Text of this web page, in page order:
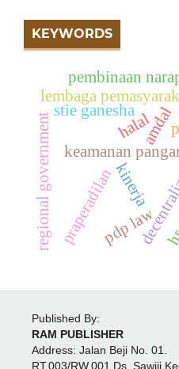
KEYWORDS
halal
keamanan
regional government
lembaga
pembinaan
kinerja
stie ganesha
praperadilanpdp law
amdal
Published By:
RAM PUBLISHER
Address: Jalan Beji No. 01.
RT.003/RW.001 Ds. Sawiji